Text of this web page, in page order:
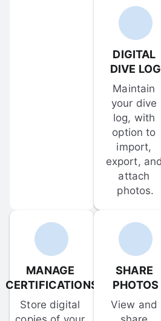
DIGITAL
DIVE LOG
Maintain
your dive
log, with
option to
import,
export, and
attach
photos.
MANAGE
CERTIFICATIONS
Store digital
SHARE
PHOTOS
View and